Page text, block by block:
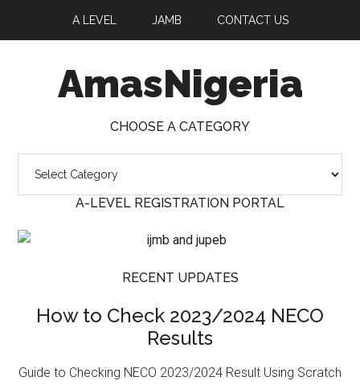
A LEVEL JAMB CONTACT US
AmasNigeria
CHOOSE A CATEGORY
A-LEVEL REGISTRATION PORTAL
RECENT UPDATES
How to Check 2023/2024 NECO
Results
Guide to Checking NECO 2023/2024 Result Using Scratch